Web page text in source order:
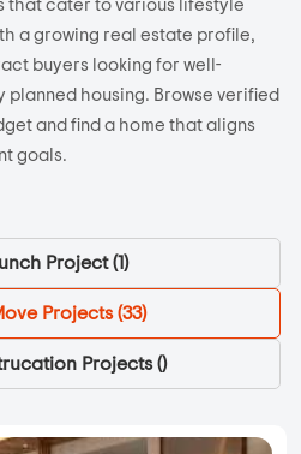
that cater to various lifestyle
a growing real estate profile,
buyers looking for well-
housing. Browse verified
and find a home that aligns
goals.
Project (1)
Projects (33)
Projects ()